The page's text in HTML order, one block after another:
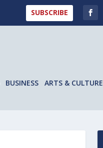
SUBSCRIBE
BUSINESS ARTS & CULTURE